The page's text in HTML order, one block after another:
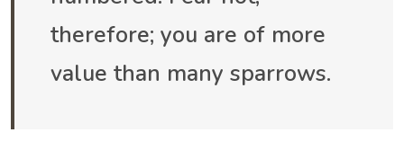
therefore; you are of more
value than many sparrows.